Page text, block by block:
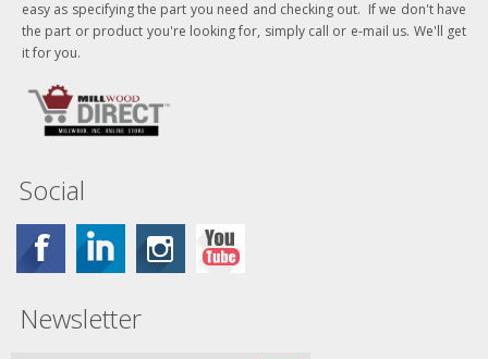
easy as specifying the part you need and checking out. If we don't have
the part or product you're looking for, simply call or e-mail us. We'll get
it for you.
Social
Newsletter